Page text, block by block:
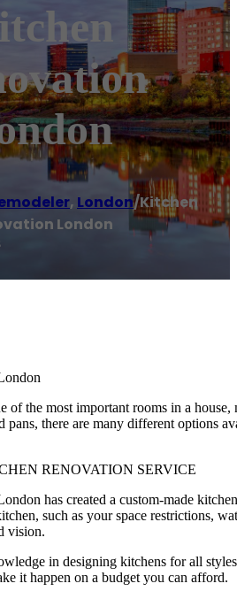
, London/Kitchen
London
of the most important rooms in a
pans, there are many different
RENOVATION SERVICE
has created a custom-made
such as your space restrictions,
vision.
in designing kitchens for all
it happen on a budget you can afford.